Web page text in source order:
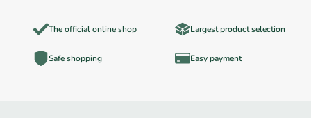
The official online shop Largest product selection
Safe shopping Easy payment